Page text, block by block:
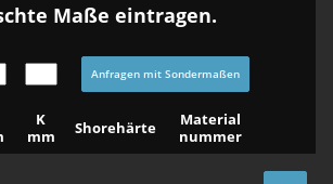
Maße eintragen.
Anfragen mit Sondermaßen
K
mm
Shorehärte
Material
nummer